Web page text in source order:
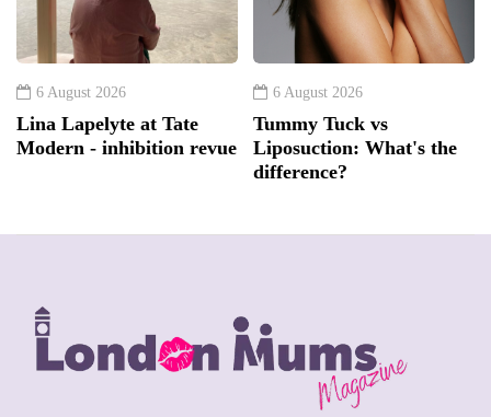
6 August 2026
Lina Lapelyte at Tate
Modern - inhibition revue
6 August 2026
Tummy Tuck vs
Liposuction: What's the
difference?